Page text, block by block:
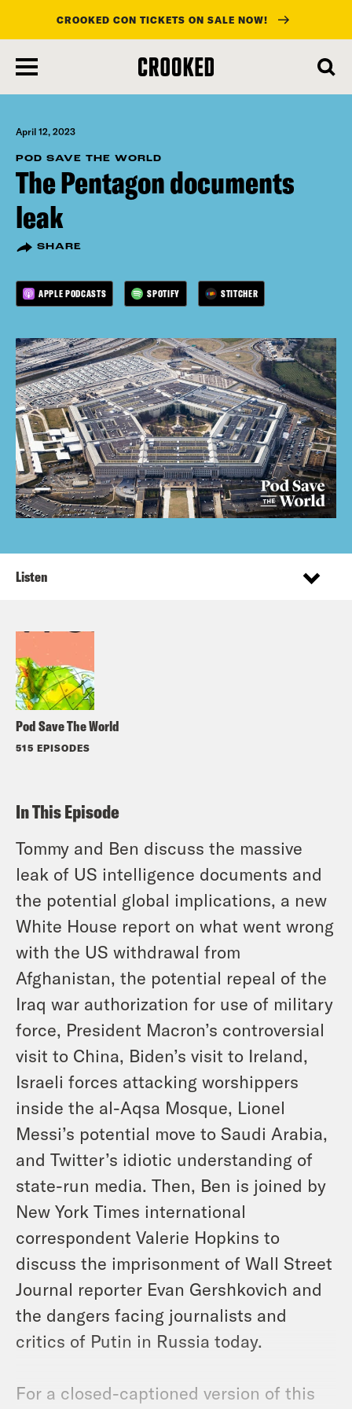
main
content
CROOKED CON TICKETS ON SALE NOW!
April 12, 2023
POD SAVE THE WORLD
The Pentagon documents
leak
SHARE
APPLE PODCASTS SPOTIFY STITCHER
Pod Save The World
515 EPISODES
Listen
In This Episode
Tommy and Ben discuss the massive
leak of US intelligence documents and
the potential global implications, a new
White House report on what went wrong
with the US withdrawal from
Afghanistan, the potential repeal of the
Iraq war authorization for use of military
force, President Macron’s controversial
visit to China, Biden’s visit to Ireland,
Israeli forces attacking worshippers
inside the al-Aqsa Mosque, Lionel
Messi’s potential move to Saudi Arabia,
and Twitter’s idiotic understanding of
state-run media. Then, Ben is joined by
New York Times international
correspondent Valerie Hopkins to
discuss the imprisonment of Wall Street
Journal reporter Evan Gershkovich and
the dangers facing journalists and
critics of Putin in Russia today.
For a closed-captioned version of this